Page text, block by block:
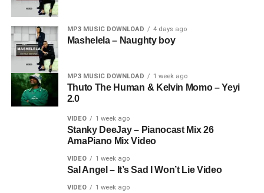
MP3 MUSIC DOWNLOAD 4 days ago
Mashelela – Naughty boy
MP3 MUSIC DOWNLOAD 1 week ago
Thuto The Human & Kelvin Momo – Yeyi
2.0
VIDEO 1 week ago
Stanky DeeJay – Pianocast Mix 26
AmaPiano Mix Video
VIDEO 1 week ago
Sal Angel – It’s Sad I Won’t Lie Video
VIDEO 1 week ago